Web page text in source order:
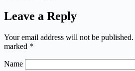
Leave a Reply
Your email address will not be published.
marked *
Name